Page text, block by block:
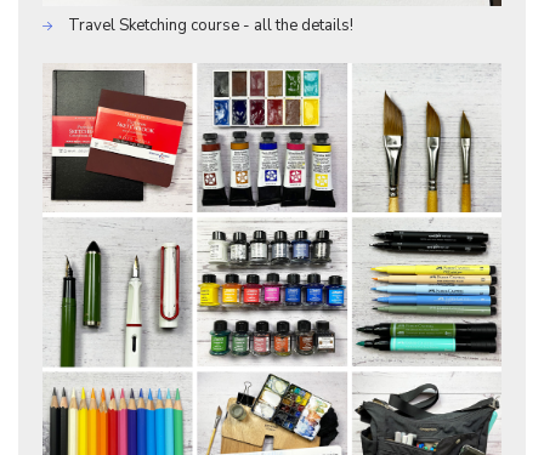
Travel Sketching course - all the details!